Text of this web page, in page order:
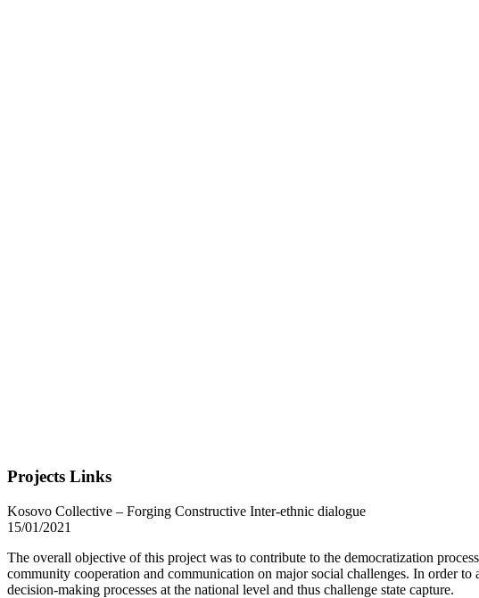
Projects Links
Kosovo Collective – Forging Constructive Inter-ethnic dialogue
15/01/2021
The overall objective of this project was to contribute to the democratization
community cooperation and communication on major social challenges. In order to
decision-making processes at the national level and thus challenge state capture.